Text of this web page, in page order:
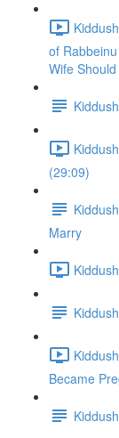
of
Wife
(29:09)
Marry
Became